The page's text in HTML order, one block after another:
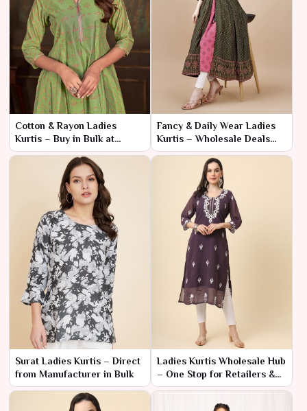
Cotton & Rayon Ladies
Kurtis – Buy in Bulk at
Factory Rates
Fancy & Daily Wear Ladies
Kurtis – Wholesale Deals
Available
Surat Ladies Kurtis – Direct
from Manufacturer in Bulk
Ladies Kurtis Wholesale Hub
– One Stop for Retailers &
Resellers